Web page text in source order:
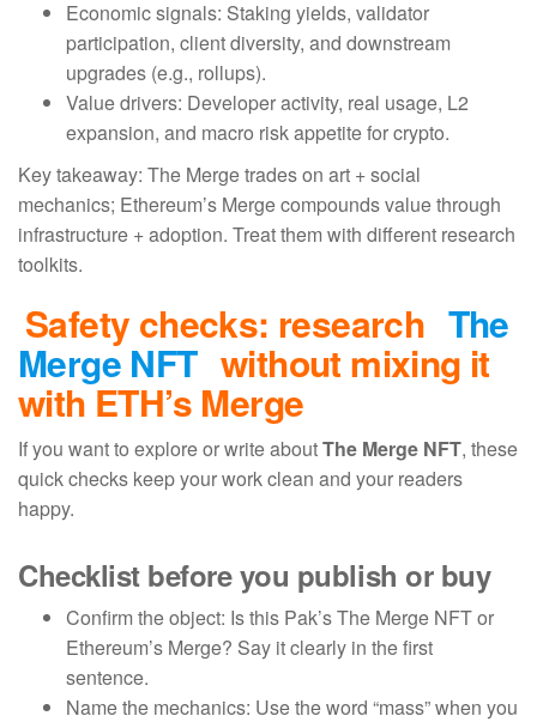
Economic signals: Staking yields, validator
participation, client diversity, and downstream
upgrades (e.g., rollups).
Value drivers: Developer activity, real usage, L2
expansion, and macro risk appetite for crypto.
Key takeaway: The Merge trades on art + social
mechanics; Ethereum’s Merge compounds value through
infrastructure + adoption. Treat them with different research
toolkits.
Safety checks: research The
Merge NFT without mixing it
with ETH’s Merge
If you want to explore or write aboutThe Merge NFT, these
quick checks keep your work clean and your readers
happy.
Checklist before you publish or buy
Confirm the object: Is this Pak’s The Merge NFT or
Ethereum’s Merge? Say it clearly in the first
sentence.
Name the mechanics: Use the word “mass” when you